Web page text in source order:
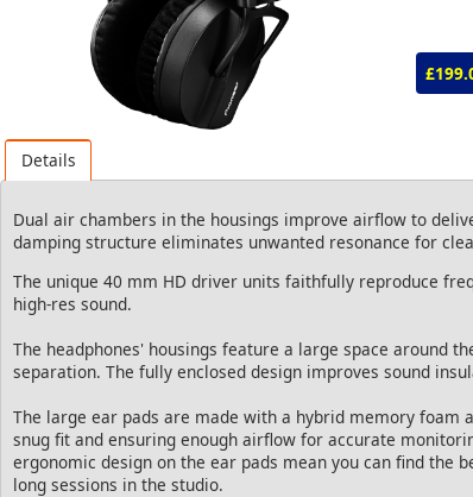
Details
Dual air chambers in the housings improve airflow to
damping structure eliminates unwanted resonance for
The unique 40 mm HD driver units faithfully reproduce
high-res sound.
The headphones' housings feature a large space around
separation. The fully enclosed design improves sound
The large ear pads are made with a hybrid memory foam
snug fit and ensuring enough airflow for accurate
ergonomic design on the ear pads mean you can find the
long sessions in the studio.